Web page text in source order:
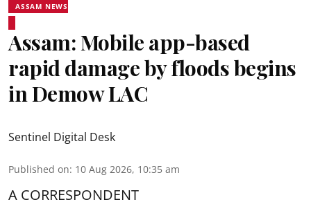
ASSAM NEWS
Assam: Mobile app-based
rapid damage by floods begins
in Demow LAC
Sentinel Digital Desk
Published on: 10 Aug 2026, 10:35 am
A CORRESPONDENT